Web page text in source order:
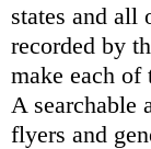
states and all
recorded by
make each of
A searchable
flyers and